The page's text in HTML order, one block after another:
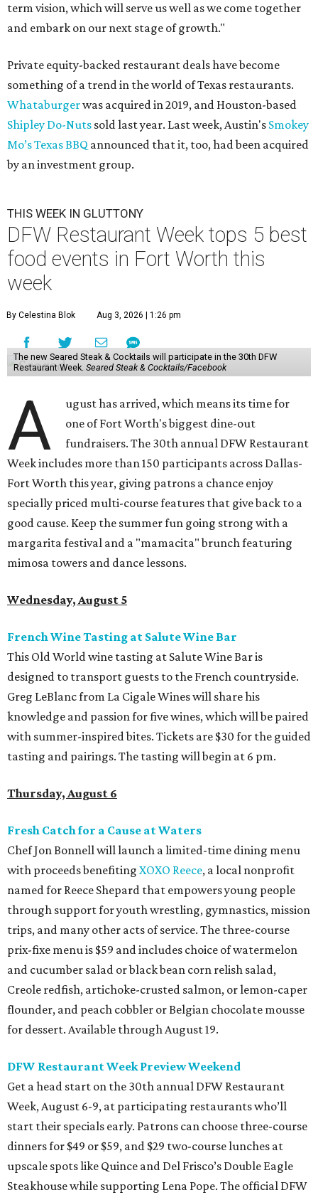
term vision, which will serve us well as we come together
and embark on our next stage of growth."
Private equity-backed restaurant deals have become
something of a trend in the world of Texas restaurants.
Whataburgerwas acquired in 2019, and Houston-based
Shipley Do-Nuts sold last year. Last week, Austin's Smokey
Mo’s Texas BBQ announced that it, too, had been acquired
by an investment group.
THIS WEEK IN GLUTTONY
DFW Restaurant Week tops 5 best
food events in Fort Worth this
week
By Celestina Blok Aug 3, 2026 | 1:26 pm
The new Seared Steak & Cocktails will participate in the 30th DFW
Restaurant Week. Seared Steak & Cocktails/Facebook
A
ugust has arrived, which means its time for
one of Fort Worth's biggest dine-out
fundraisers. The 30th annual DFW Restaurant
Week includes more than 150 participants across Dallas-
Fort Worth this year, giving patrons a chance enjoy
specially priced multi-course features that give back to a
good cause. Keep the summer fun going strong with a
margarita festival and a "mamacita" brunch featuring
mimosa towers and dance lessons.
Wednesday, August 5
French Wine Tasting at Salute Wine Bar
This Old World wine tasting at Salute Wine Bar is
designed to transport guests to the French countryside.
Greg LeBlanc from La Cigale Wines will share his
knowledge and passion for five wines, which will be paired
with summer-inspired bites. Tickets are $30 for the guided
tasting and pairings. The tasting will begin at 6 pm.
Thursday, August 6
Fresh Catch for a Cause at Waters
Chef Jon Bonnell will launch a limited-time dining menu
with proceeds benefiting XOXO Reece, a local nonprofit
named for Reece Shepard that empowers young people
through support for youth wrestling, gymnastics, mission
trips, and many other acts of service. The three-course
prix-fixe menu is $59 and includes choice of watermelon
and cucumber salad or black bean corn relish salad,
Creole redfish, artichoke-crusted salmon, or lemon-caper
flounder, and peach cobbler or Belgian chocolate mousse
for dessert. Available through August 19.
DFW Restaurant Week Preview Weekend
Get a head start on the 30th annual DFW Restaurant
Week, August 6-9, at participating restaurants who’ll
start their specials early. Patrons can choose three-course
dinners for $49 or $59, and $29 two-course lunches at
upscale spots like Quince and Del Frisco’s Double Eagle
Steakhouse while supporting Lena Pope. The official DFW